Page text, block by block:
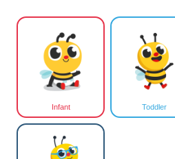
Infant Toddler